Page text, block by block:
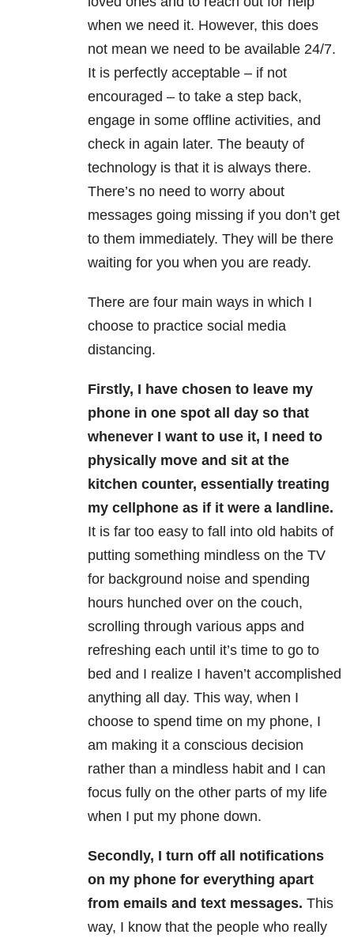
when we need it. However, this does
not mean we need to be available 24/7.
It is perfectly acceptable – if not
encouraged – to take a step back,
engage in some offline activities, and
check in again later. The beauty of
technology is that it is always there.
There’s no need to worry about
messages going missing if you don’t get
to them immediately. They will be there
waiting for you when you are ready.
There are four main ways in which I
choose to practice social media
distancing.
Firstly, I have chosen to leave my
phone in one spot all day so that
whenever I want to use it, I need to
physically move and sit at the
kitchen counter, essentially treating
my cellphone as if it were a landline.
It is far too easy to fall into old habits of
putting something mindless on the TV
for background noise and spending
hours hunched over on the couch,
scrolling through various apps and
refreshing each until it’s time to go to
bed and I realize I haven’t accomplished
anything all day. This way, when I
choose to spend time on my phone, I
am making it a conscious decision
rather than a mindless habit and I can
focus fully on the other parts of my life
when I put my phone down.
Secondly, I turn off all notifications
on my phone for everything apart
from emails and text messages. This
way, I know that the people who really